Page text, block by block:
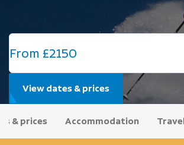
From £2150
View dates & prices
& prices Accommodation